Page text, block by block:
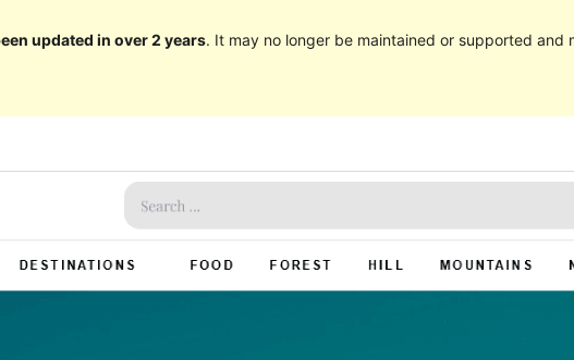
updated in over 2 years. It may no longer be maintained or supported and